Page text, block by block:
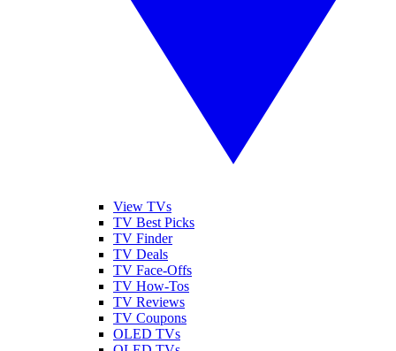
View TVs
TV Best Picks
TV Finder
TV Deals
TV Face-Offs
TV How-Tos
TV Reviews
TV Coupons
OLED TVs